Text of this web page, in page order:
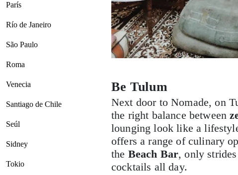
París
Río de Janeiro
São Paulo
Roma
Venecia
Santiago de Chile
Seúl
Sidney
Tokio
Be Tulum
Next door to Nomade, on
the right balance between
lounging look like a
offers a range of culinary
the Beach Bar, only
cocktails all day.